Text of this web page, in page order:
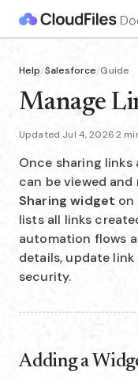
Help/Salesforce/Guide
Manage
Updated Jul 4, 2026·2
Once sharing
can be viewed
Sharing widget on
lists all links
automation flows
details, update
security.
Adding a